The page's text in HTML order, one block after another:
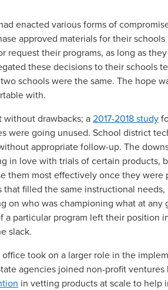
enacted various forms of
approved materials for their
request their programs, as long as
these decisions to their schools
schools were the same. The hope
with.
without drawbacks; a2017-2018 study
were going unused. School district
appropriate follow-up. The
in love with trials of certain products,
them most effectively once they were
filled the same instructional
on who was championing what at
a particular program left their position
slack.
took on a larger role in the
agencies joined non-profit ventures
in vetting products at scale to help